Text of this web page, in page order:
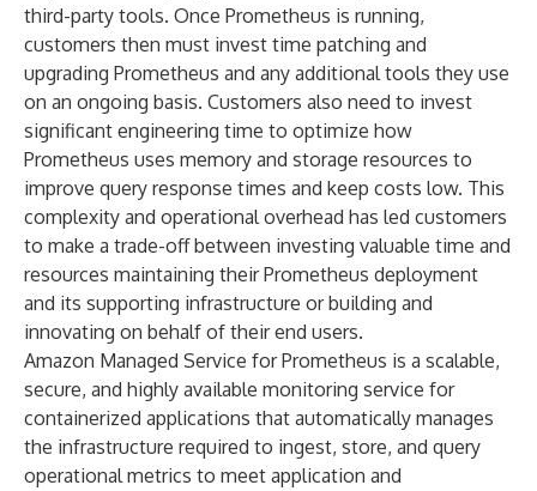
third-party tools. Once Prometheus is running,
customers then must invest time patching and
upgrading Prometheus and any additional tools they use
on an ongoing basis. Customers also need to invest
significant engineering time to optimize how
Prometheus uses memory and storage resources to
improve query response times and keep costs low. This
complexity and operational overhead has led customers
to make a trade-off between investing valuable time and
resources maintaining their Prometheus deployment
and its supporting infrastructure or building and
innovating on behalf of their end users.
Amazon Managed Service for Prometheus is a scalable,
secure, and highly available monitoring service for
containerized applications that automatically manages
the infrastructure required to ingest, store, and query
operational metrics to meet application and